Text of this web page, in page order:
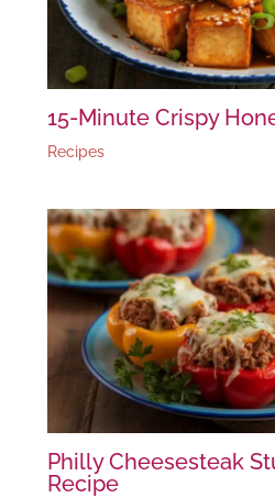
15-Minute Crispy
Recipes
Philly Cheesesteak
Recipe